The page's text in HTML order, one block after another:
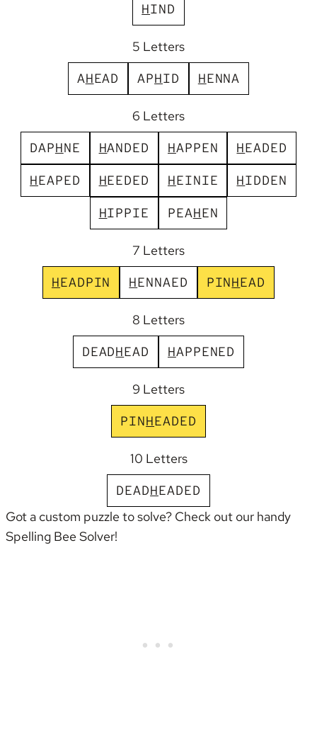
HIND
5 Letters
AHEAD APHID HENNA
6 Letters
DAPHNE HANDED HAPPEN HEADED
HEAPED HEEDED HEINIE HIDDEN
HIPPIE PEAHEN
7 Letters
HEADPIN HENNAED PINHEAD
8 Letters
DEADHEAD HAPPENED
9 Letters
PINHEADED
10 Letters
DEADHEADED
Got a custom puzzle to solve? Check out our handy
Spelling Bee Solver!